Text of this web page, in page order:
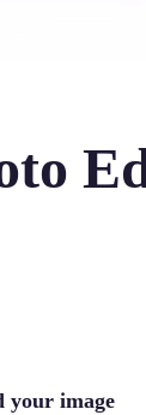
your image